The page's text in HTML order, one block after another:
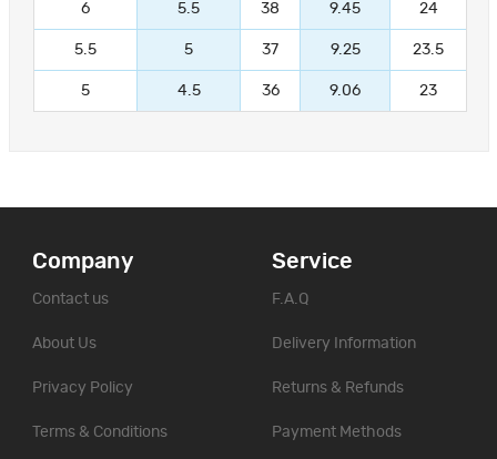
6 5.5 38 9.45 24
5.5 5 37 9.25 23.5
5 4.5 36 9.06 23
Company
Contact us
About Us
Privacy Policy
Terms & Conditions
Service
F.A.Q
Delivery Information
Returns & Refunds
Payment Methods